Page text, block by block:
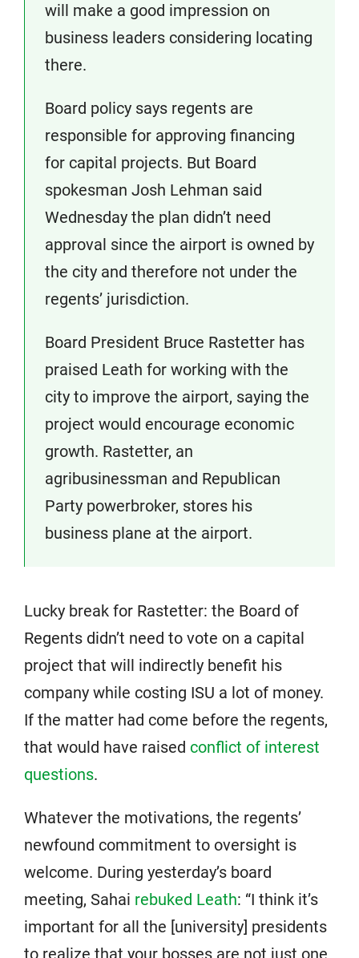
will make a good impression on
business leaders considering locating
there.
Board policy says regents are
responsible for approving financing
for capital projects. But Board
spokesman Josh Lehman said
Wednesday the plan didn’t need
approval since the airport is owned by
the city and therefore not under the
regents’ jurisdiction.
Board President Bruce Rastetter has
praised Leath for working with the
city to improve the airport, saying the
project would encourage economic
growth. Rastetter, an
agribusinessman and Republican
Party powerbroker, stores his
business plane at the airport.
Lucky break for Rastetter: the Board of
Regents didn’t need to vote on a capital
project that will indirectly benefit his
company while costing ISU a lot of money.
If the matter had come before the regents,
that would have raised conflict of interest
questions.
Whatever the motivations, the regents’
newfound commitment to oversight is
welcome. During yesterday’s board
meeting, Sahai rebuked Leath: “I think it’s
important for all the [university] presidents